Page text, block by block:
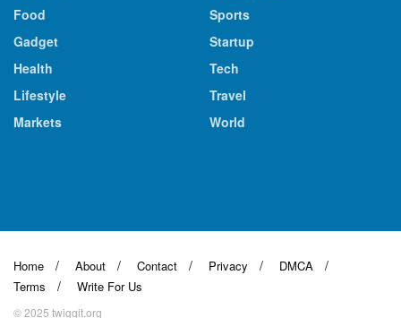
Food
Gadget
Health
Lifestyle
Markets
Sports
Startup
Tech
Travel
World
Home About Contact Privacy
DMCA
Terms
Write For Us
© 2025 twiggit.org